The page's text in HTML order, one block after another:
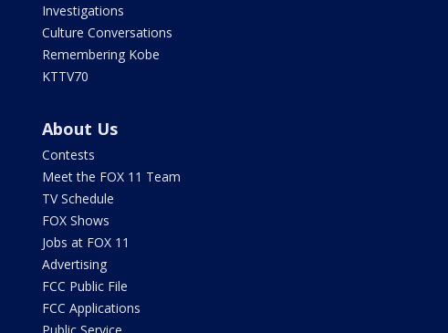
Investigations
Culture Conversations
Remembering Kobe
KTTV70
About Us
Contests
Meet the FOX 11 Team
TV Schedule
FOX Shows
Jobs at FOX 11
Advertising
FCC Public File
FCC Applications